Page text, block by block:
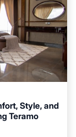
Style, and
Teramo